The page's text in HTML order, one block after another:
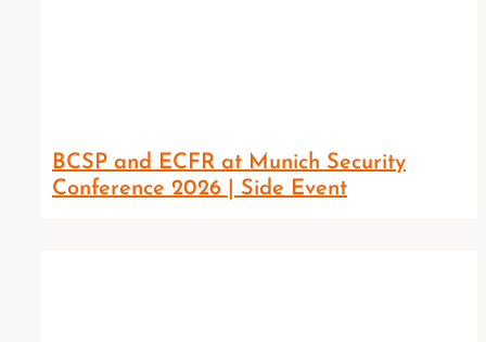
BCSP and ECFR at Munich Security
Conference 2026 | Side Event